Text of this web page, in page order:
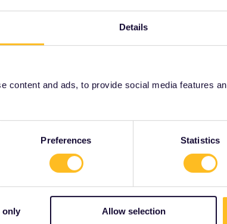
Details
content and ads, to provide social media features
Preferences Statistics
only Allow selection